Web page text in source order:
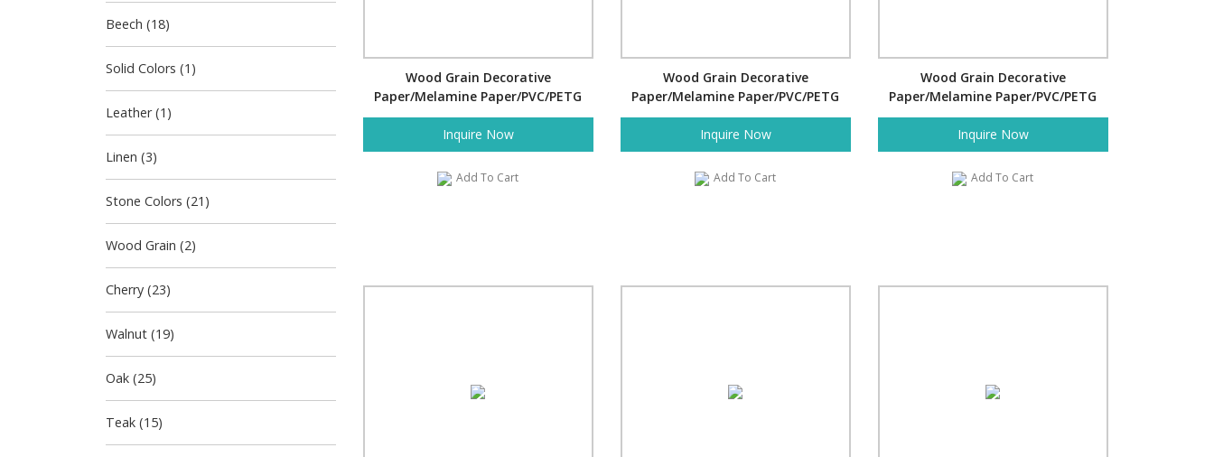
Beech (18)
Solid Colors (1)
Leather (1)
Linen (3)
Stone Colors (21)
Wood Grain (2)
Cherry (23)
Walnut (19)
Oak (25)
Teak (15)
Wood Grain Decorative
Paper/Melamine Paper/PVC/PETG
Film- Twill
Inquire Now
Add To Cart
Wood Grain Decorative
Paper/Melamine Paper/PVC/PETG
Film- Fine Twill
Inquire Now
Add To Cart
Wood Grain Decorative
Paper/Melamine Paper/PVC/PETG
Film- Bamboo Stack
Inquire Now
Add To Cart